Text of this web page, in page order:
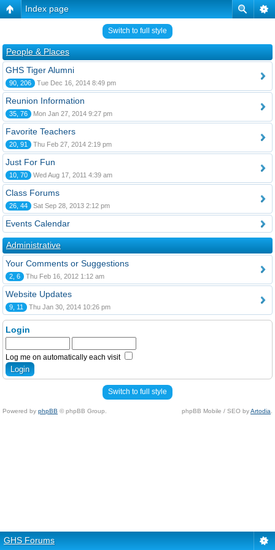
Index page
Switch to full style
People & Places
GHS Tiger Alumni
90, 206 Tue Dec 16, 2014 8:49 pm
Reunion Information
35, 76 Mon Jan 27, 2014 9:27 pm
Favorite Teachers
20, 91 Thu Feb 27, 2014 2:19 pm
Just For Fun
10, 70 Wed Aug 17, 2011 4:39 am
Class Forums
26, 44 Sat Sep 28, 2013 2:12 pm
Events Calendar
Administrative
Your Comments or Suggestions
2, 6 Thu Feb 16, 2012 1:12 am
Website Updates
9, 11 Thu Jan 30, 2014 10:26 pm
Login
Log me on automatically each visit
Switch to full style
Powered by phpBB © phpBB Group. phpBB Mobile / SEO byArtodia
GHS Forums